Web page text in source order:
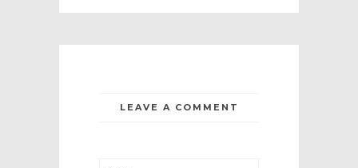
LEAVE A COMMENT